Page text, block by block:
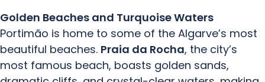
Golden Beaches and Turquoise Waters
Portimão is home to some of the Algarve’s most
beautiful beaches. Praia da Rocha, the city’s
most famous beach, boasts golden sands,